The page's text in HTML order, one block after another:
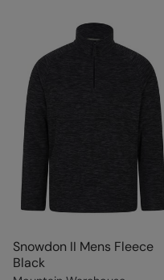
Snowdon II Mens Fleece
Black